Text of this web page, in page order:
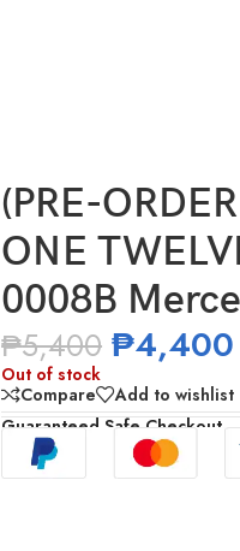
(PRE-
ONE
0008B
₱5,400 ₱4,400
Out of stock
Compare
Add to wishlist
Guaranteed Safe Checkout